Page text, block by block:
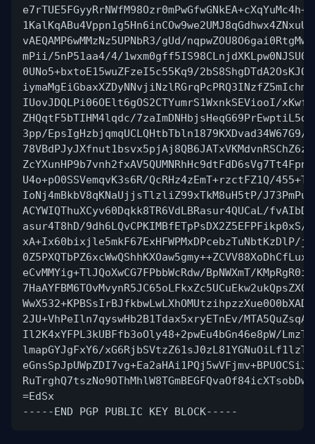
vAEQAMP6wMMzNz5UPNbR3/gUd/
mPii/5nP51aa4/4/
0UNo5+bxtoE15wuZFzeI5c55Kq9/
IUovJDQLPi06OElt6gOS2CTYumrS1WxnkSEViooI/
ZHQqtF5bTIHM4lqdc/
3pp/
U4o+pO0SSVemqvK3s6R/QcRHz4zEmT+rzctFZ1Q/
IoNj4mBkbV8qKNaUjjsTlzliZ99xTkM8uH5tP/
ACYWIQThuXCyv60Dqkk8TR6VdLBRasur4QUCaL/
asur4T8hD/9dh6LQvCPKIMBfETpPsDX2Z5EFPFikp0xS/
xA+Ix60bixjle5mkF67ExHFWPMxDPcebzTuNbtKzDlP/j/
eCvMMYig+TlJQoXwCG7FPbbWcRdw/BpNWXmT/
2JU+VhPeIln7qyswHb2B1Tdax5xryETnEv/MTA5QuZsqA/
Il2K4xYFPL3kUBFfb3oOly48+2pwEu4bGn46e8pW/
lmapGYJgFxY6/
=EdSx
-----END PGP PUBLIC KEY BLOCK-----